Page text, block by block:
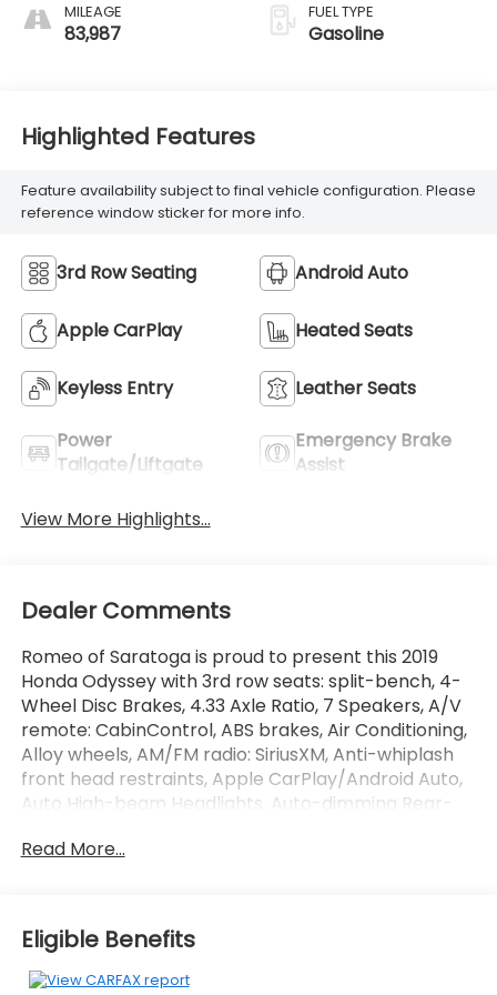
MILEAGE
83,987
FUEL TYPE
Gasoline
Highlighted Features
Feature availability subject to final vehicle configuration. Please
reference window sticker for more info.
3rd Row Seating Android Auto
Apple CarPlay Heated Seats
Keyless Entry Leather Seats
Power
Tailgate/Liftgate
Emergency Brake
Assist
View More Highlights...
Dealer Comments
Romeo of Saratoga is proud to present this 2019
Honda Odyssey with 3rd row seats: split-bench, 4-
Wheel Disc Brakes, 4.33 Axle Ratio, 7 Speakers, A/V
remote: CabinControl, ABS brakes, Air Conditioning,
Alloy wheels, AM/FM radio: SiriusXM, Anti-whiplash
front head restraints, Apple CarPlay/Android Auto,
Auto High-beam Headlights, Auto-dimming Rear-
Spot Information (BSI) System warning, Brake assist,
Armrest, Dual front impact airbags, Dual front side
impact airbags, Electronic Stability Control,
Emergency communication system: HondaLink,
Read More...
Eligible Benefits